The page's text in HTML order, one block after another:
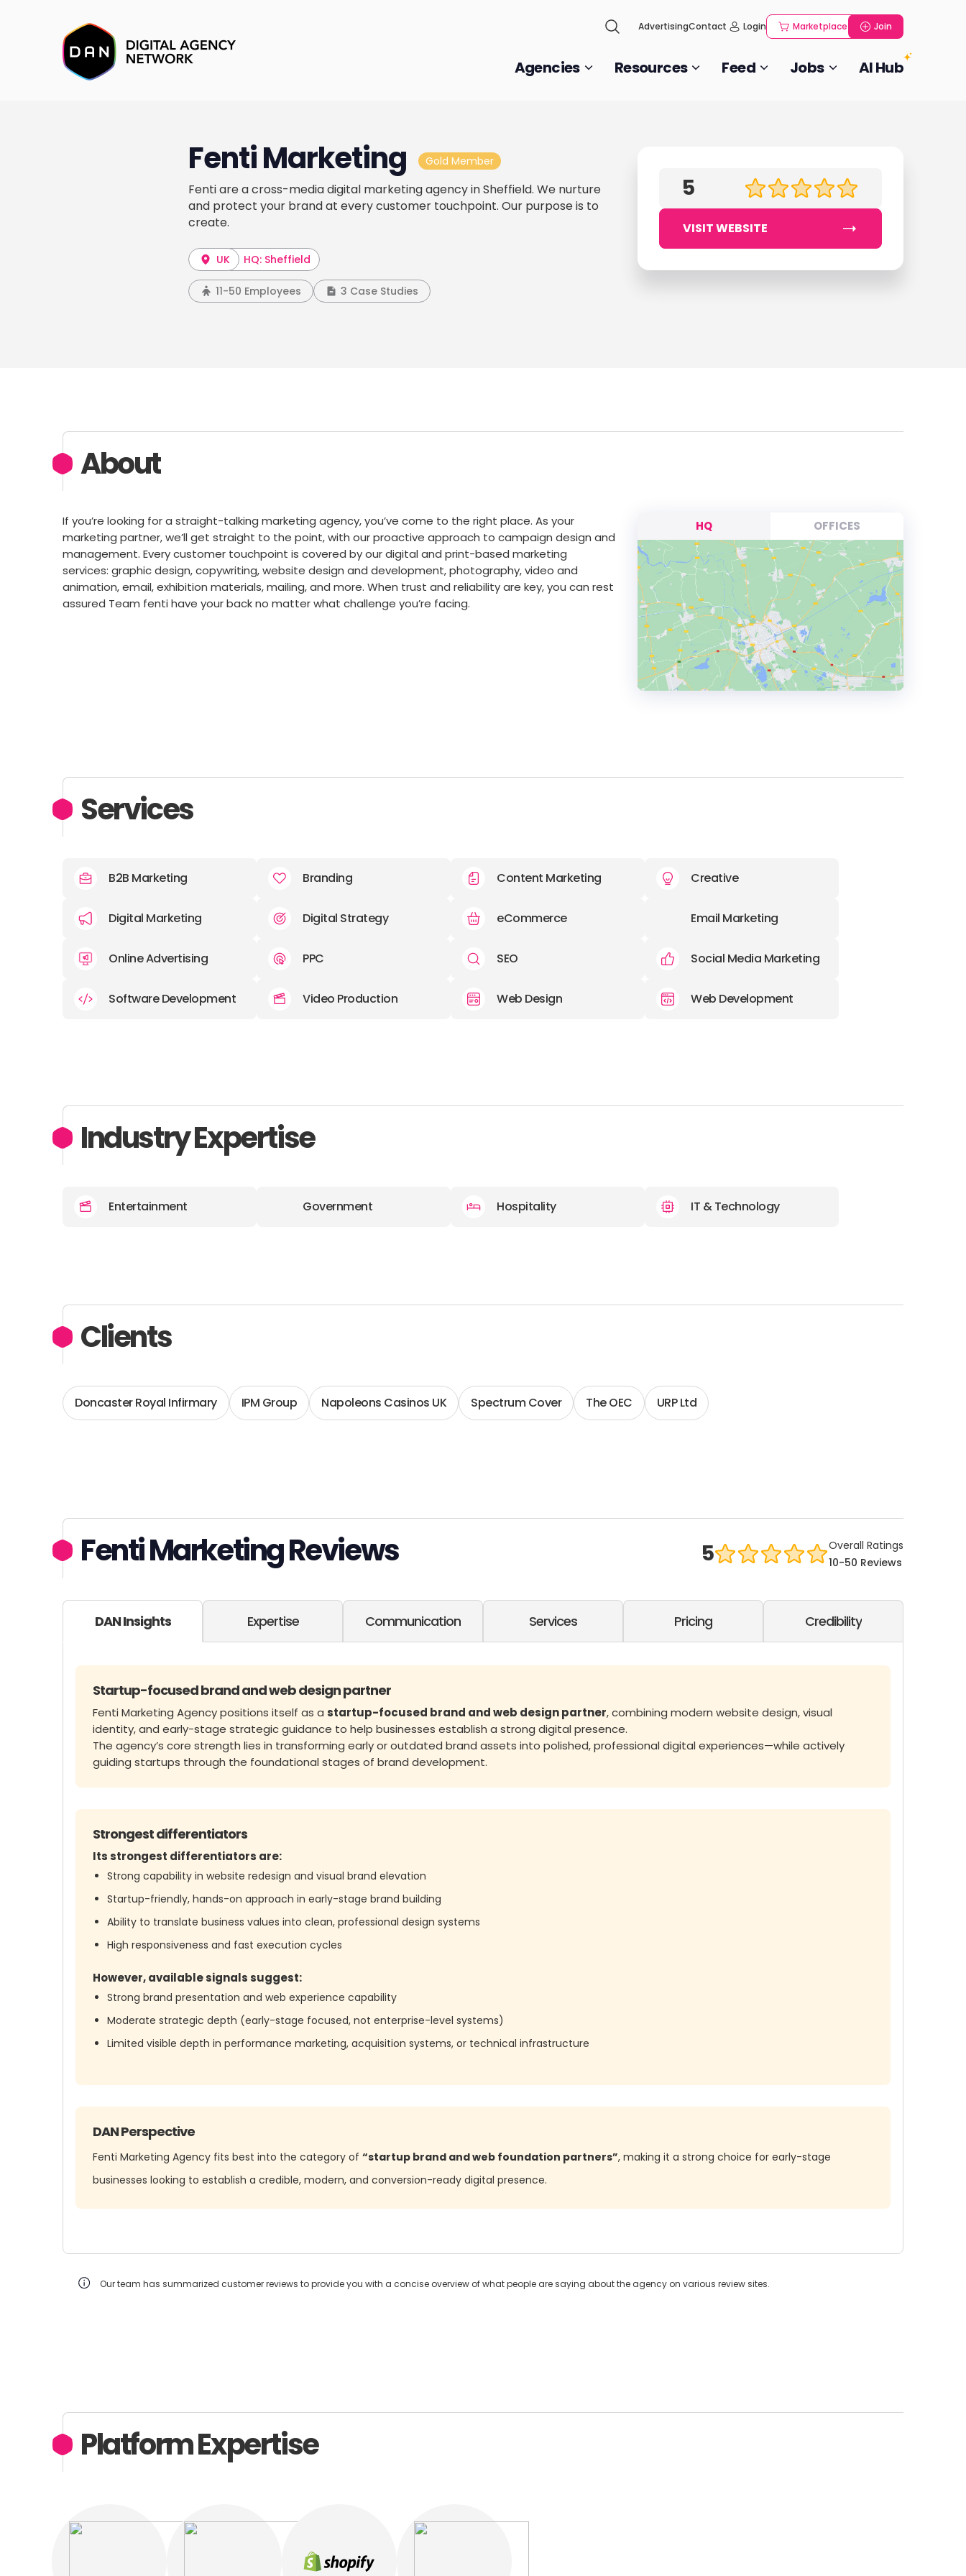
AdvertisingContact Login Marketplace Join
Agencies Resources Feed Jobs AI Hub
Fenti Marketing Gold Member
Fenti are a cross-media digital marketing agency in Sheffield. We nurture
and protect your brand at every customer touchpoint. Our purpose is to
create.
UK HQ: Sheffield
11-50 Employees 3 Case Studies
5
VISIT WEBSITE
About
If you’re looking for a straight-talking marketing agency, you’ve come to the right place. As your
marketing partner, we’ll get straight to the point, with our proactive approach to campaign design and
management. Every customer touchpoint is covered by our digital and print-based marketing
services: graphic design, copywriting, website design and development, photography, video and
animation, email, exhibition materials, mailing, and more. When trust and reliability are key, you can rest
assured Team fenti have your back no matter what challenge you’re facing.
HQ OFFICES
Services
B2B Marketing Branding Content Marketing Creative
Digital Marketing Digital Strategy eCommerce Email Marketing
Online Advertising PPC SEO Social Media Marketing
Software Development Video Production Web Design Web Development
Industry Expertise
Entertainment Government Hospitality IT & Technology
Clients
Doncaster Royal Infirmary IPM Group Napoleons Casinos UK Spectrum Cover The OEC URP Ltd
Fenti Marketing Reviews 5
Overall Ratings
10-50 Reviews
DAN Insights Expertise Communication Services Pricing Credibility
Startup-focused brand and web design partner
Fenti Marketing Agency positions itself as astartup-focused brand and web design partner, combining modern website design, visual
identity, and early-stage strategic guidance to help businesses establish a strong digital presence.
The agency’s core strength lies in transforming early or outdated brand assets into polished, professional digital experiences—while actively
guiding startups through the foundational stages of brand development.
Strongest differentiators
Its strongest differentiators are:
Strong capability in website redesign and visual brand elevation
Startup-friendly, hands-on approach in early-stage brand building
Ability to translate business values into clean, professional design systems
High responsiveness and fast execution cycles
However, available signals suggest:
Strong brand presentation and web experience capability
Moderate strategic depth (early-stage focused, not enterprise-level systems)
Limited visible depth in performance marketing, acquisition systems, or technical infrastructure
DAN Perspective
Fenti Marketing Agency fits best into the category of “startup brand and web foundation partners”, making it a strong choice for early-stage
businesses looking to establish a credible, modern, and conversion-ready digital presence.
Our team has summarized customer reviews to provide you with a concise overview of what people are saying about the agency on various review sites.
Platform Expertise